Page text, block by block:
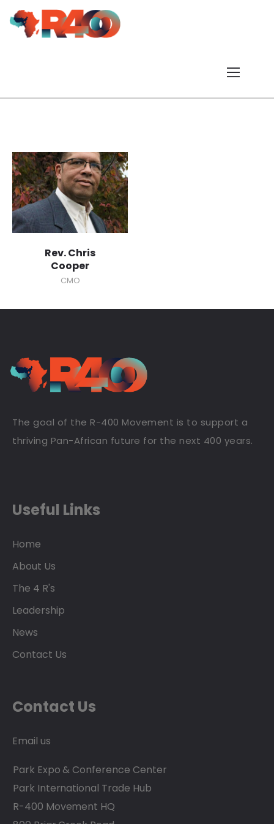
Rev. Chris
Cooper
CMO
The goal of the R-400 Movement is to support a
thriving Pan-African future for the next 400 years.
Useful Links
Home
About Us
The 4 R's
Leadership
News
Contact Us
Contact Us
Email us
Park Expo & Conference Center
Park International Trade Hub
R-400 Movement HQ